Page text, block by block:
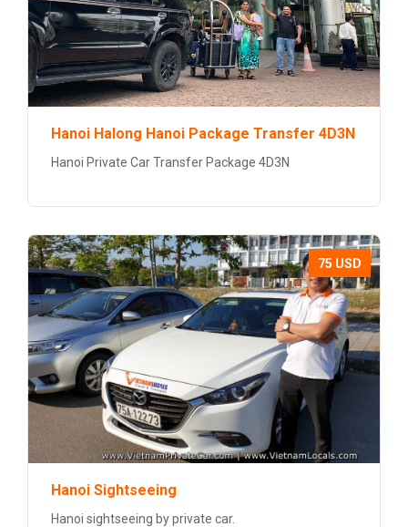
Hanoi Halong Hanoi Package Transfer 4D3N
Hanoi Private Car Transfer Package 4D3N
75 USD
Hanoi Sightseeing
Hanoi sightseeing by private car.